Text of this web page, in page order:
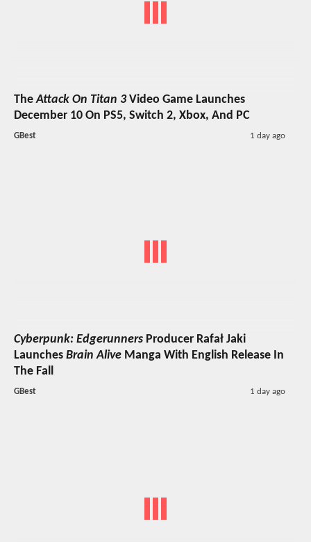
TheAttack On Titan 3Video Game Launches
December 10 On PS5, Switch 2, Xbox, And PC
GBest 1 day ago
Cyberpunk: Edgerunners Producer Rafał Jaki
Launches Brain Alive Manga With English Release In
The Fall
GBest 1 day ago